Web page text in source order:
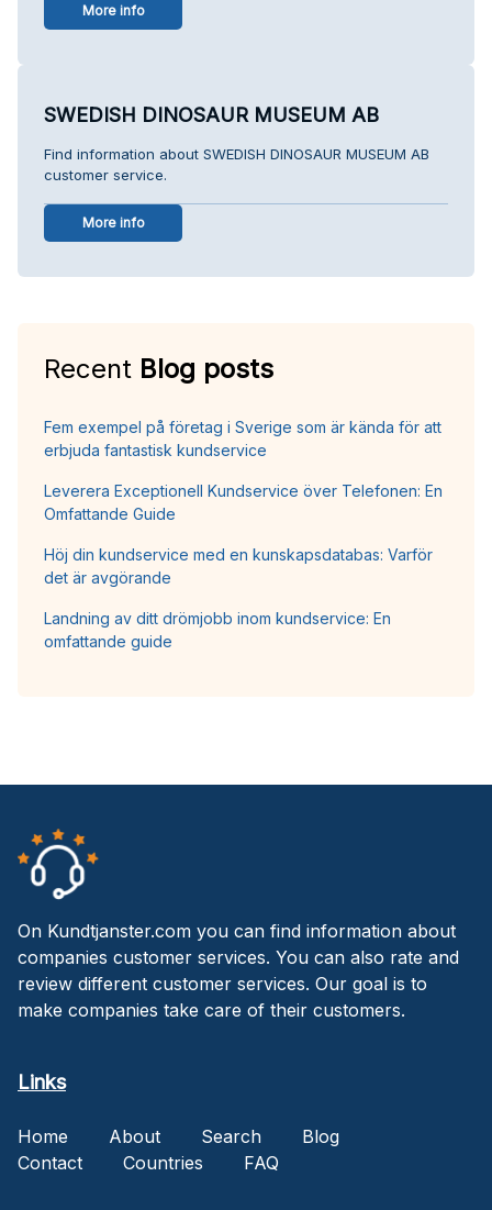
More info
SWEDISH DINOSAUR MUSEUM AB
Find information about SWEDISH DINOSAUR MUSEUM AB
customer service.
More info
Recent Blog posts
Fem exempel på företag i Sverige som är kända för att
erbjuda fantastisk kundservice
Leverera Exceptionell Kundservice över Telefonen: En
Omfattande Guide
Höj din kundservice med en kunskapsdatabas: Varför
det är avgörande
Landning av ditt drömjobb inom kundservice: En
omfattande guide
On Kundtjanster.com you can find information about
companies customer services. You can also rate and
review different customer services. Our goal is to
make companies take care of their customers.
Links
Home About Search
Blog
Contact
Countries FAQ